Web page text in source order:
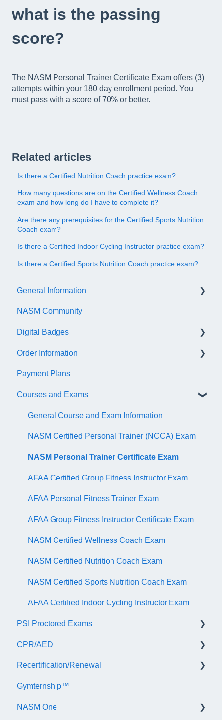
what is the passing
score?
The NASM Personal Trainer Certificate Exam offers (3)
attempts within your 180 day enrollment period. You
must pass with a score of 70% or better.
Related articles
Is there a Certified Nutrition Coach practice exam?
How many questions are on the Certified Wellness Coach
exam and how long do I have to complete it?
Are there any prerequisites for the Certified Sports Nutrition
Coach exam?
Is there a Certified Indoor Cycling Instructor practice exam?
Is there a Certified Sports Nutrition Coach practice exam?
General Information
Account/Customer Portal
NASM Virtual Mentor
Trainer Resources
Certificate Information
Administrative Fees
NASM Community
Digital Badges
General Information
Accredible Account Information
Digital Badge Features
QR Codes
Order Information
General
Payment Plans
Courses and Exams
General Course and Exam Information
NASM Certified Personal Trainer (NCCA) Exam
NASM Personal Trainer Certificate Exam
AFAA Certified Group Fitness Instructor Exam
AFAA Personal Fitness Trainer Exam
AFAA Group Fitness Instructor Certificate Exam
NASM Certified Wellness Coach Exam
NASM Certified Nutrition Coach Exam
NASM Certified Sports Nutrition Coach Exam
AFAA Certified Indoor Cycling Instructor Exam
PSI Proctored Exams
Scheduling Your Exam Appointment
Taking the Exam Online with PSI
Taking the Exam at a PSI Testing Center
CPR/AED
General
ASTI | NASM CPR & AED Course Information
Recertification/Renewal
General Information
Continuing Education
Gymternship™
NASM One